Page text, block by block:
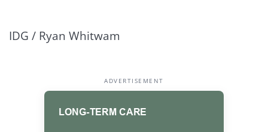
IDG / Ryan Whitwam
ADVERTISEMENT